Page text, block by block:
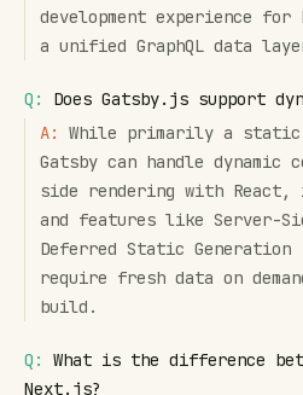
development experience for
a unified GraphQL data
Q:
Does Gatsby.js support
A:
While primarily a
Gatsby can handle
side rendering with
and features like Server-
Deferred Static Generation
require fresh data on
build.
Q:
What is the difference
Next.js?